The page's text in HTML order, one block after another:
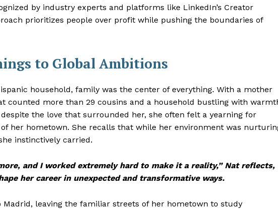
by industry experts and platforms like LinkedIn’s Creator
prioritizes people over profit while pushing the boundaries of
to Global Ambitions
household, family was the center of everything. With a mother
counted more than 29 cousins and a household bustling with
the love that surrounded her, she often felt a yearning for
her hometown. She recalls that while her environment was
instinctively carried.
and I worked extremely hard to make it a reality,” Nat reflects,
her career in unexpected and transformative ways.
Madrid, leaving the familiar streets of her hometown to study